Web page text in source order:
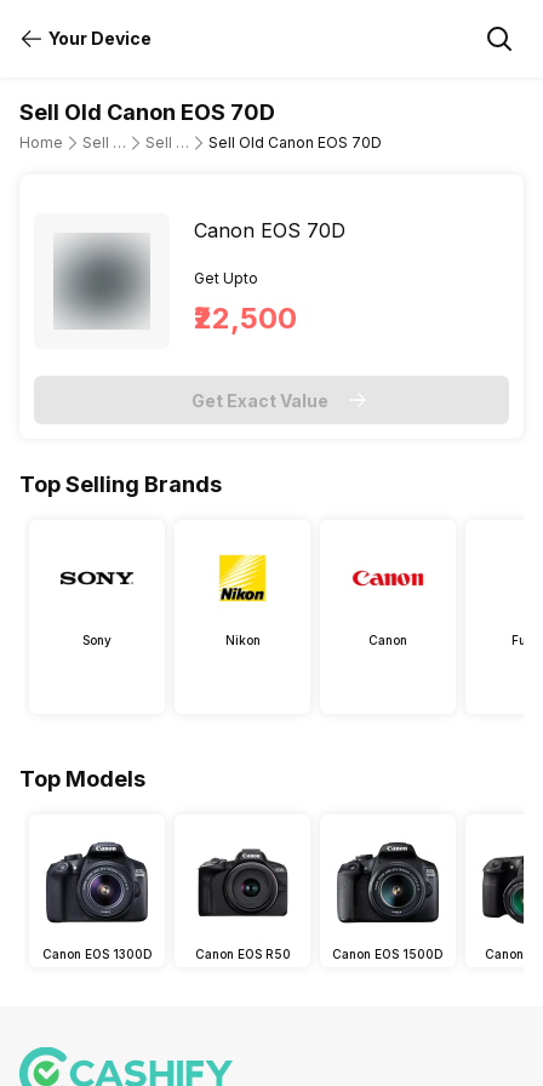
Your Device
Sell Old Canon EOS 70D
Home Sell Old DSLR Camera Sell Old Canon Sell Old Canon EOS 70D
Canon EOS 70D
Get Upto
₹22,500
Get Exact Value
Top Selling Brands
Sony Nikon Canon
Top Models
Canon EOS 1300D Canon EOS R50 Canon EOS 1500D Canon